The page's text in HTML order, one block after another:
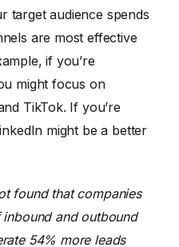
target audience spends
are most effective
if you’re
might focus on
TikTok. If you’re
might be a better
found that companies
and outbound
54% more leads